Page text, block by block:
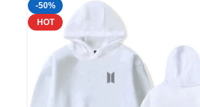
-50%
HOT